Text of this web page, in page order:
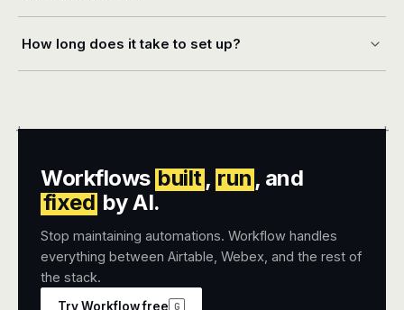
How long does it take to set up?
+ +
Workflows built, run , and
fixed by AI.
Stop maintaining automations. Workflow handles
everything between Airtable, Webex, and the rest of
the stack.
Try Workflow free G